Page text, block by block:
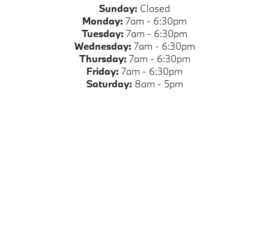
Sunday: Closed
Monday: 7am - 6:30pm
Tuesday: 7am - 6:30pm
Wednesday: 7am - 6:30pm
Thursday: 7am - 6:30pm
Friday: 7am - 6:30pm
Saturday: 8am - 5pm